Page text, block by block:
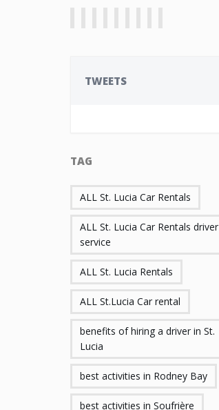
TWEETS
TAG
ALL St. Lucia Car Rentals
ALL St. Lucia Car Rentals driver
service
ALL St. Lucia Rentals
ALL St.Lucia Car rental
benefits of hiring a driver in St.
Lucia
best activities in Rodney Bay
best activities in Soufrière